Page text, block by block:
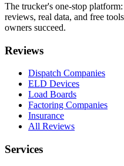
The trucker's one-stop
reviews, real data, and free
owners succeed.
Reviews
Dispatch Companies
ELD Devices
Load Boards
Factoring Companies
Insurance
All Reviews
Services